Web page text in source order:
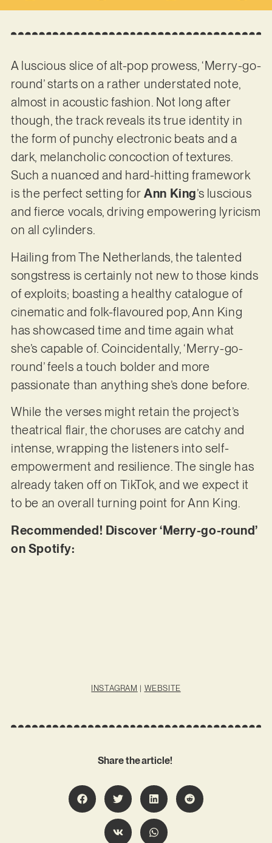
A luscious slice of alt-pop prowess, ‘Merry-go-
round’ starts on a rather understated note,
almost in acoustic fashion. Not long after
though, the track reveals its true identity in
the form of punchy electronic beats and a
dark, melancholic concoction of textures.
Such a nuanced and hard-hitting framework
is the perfect setting forAnn King’s luscious
and fierce vocals, driving empowering lyricism
on all cylinders.
Hailing from The Netherlands, the talented
songstress is certainly not new to those kinds
of exploits; boasting a healthy catalogue of
cinematic and folk-flavoured pop, Ann King
has showcased time and time again what
she’s capable of. Coincidentally, ‘Merry-go-
round’ feels a touch bolder and more
passionate than anything she’s done before.
While the verses might retain the project’s
theatrical flair, the choruses are catchy and
intense, wrapping the listeners into self-
empowerment and resilience. The single has
already taken off on TikTok, and we expect it
to be an overall turning point for Ann King.
Recommended! Discover ‘Merry-go-round’
on Spotify:
INSTAGRAM | WEBSITE
Share the article!